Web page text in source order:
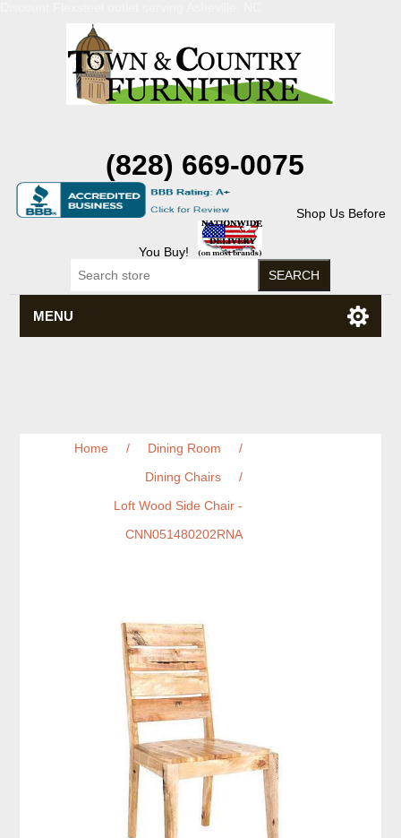
(828) 669-0075
Shop Us Before
You Buy!
MENU
Home / Dining Room
/
Dining Chairs
/
Loft Wood Side Chair -
CNN051480202RNA